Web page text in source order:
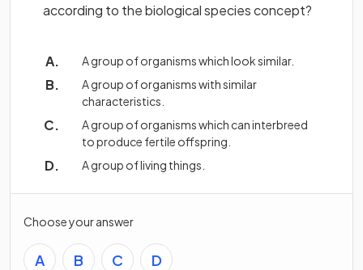
according to the biological species concept?
A group of organisms which look similar.
A group of organisms with similar
characteristics.
A group of organisms which can interbreed
to produce fertile offspring.
A group of living things.
Choose your answer
A B C D